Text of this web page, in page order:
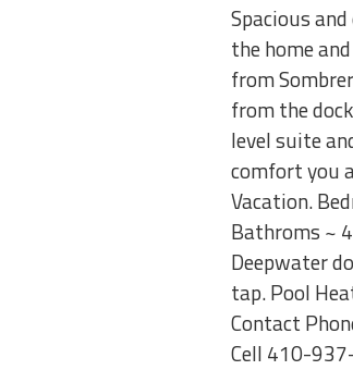
Spacious
the home
from
from the
level suite
comfort you
Vacation.
Bathroms ~
Deepwater
tap. Pool
Contact
Cell 410-